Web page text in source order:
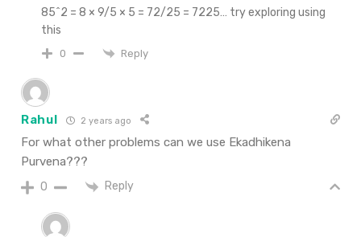
85^2 = 8 × 9/5 × 5 = 72/25 = 7225… try exploring using
this
0 Reply
Rahul 2 years ago
For what other problems can we use Ekadhikena
Purvena???
0 Reply